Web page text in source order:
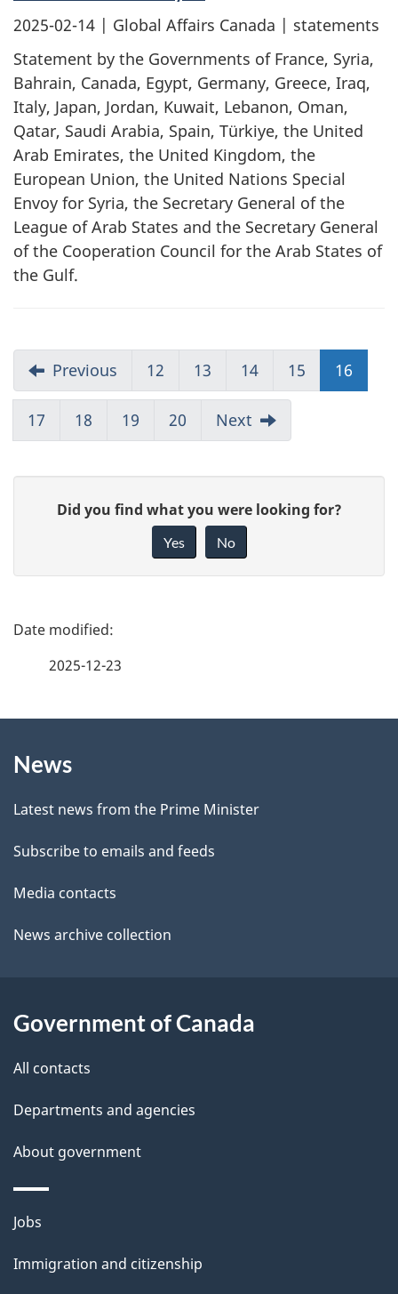
2025-02-14 | Global Affairs Canada | statements
Statement by the Governments of France, Syria,
Bahrain, Canada, Egypt, Germany, Greece, Iraq,
Italy, Japan, Jordan, Kuwait, Lebanon, Oman,
Qatar, Saudi Arabia, Spain, Türkiye, the United
Arab Emirates, the United Kingdom, the
European Union, the United Nations Special
Envoy for Syria, the Secretary General of the
League of Arab States and the Secretary General
of the Cooperation Council for the Arab States of
the Gulf.
Previous 12 13 14 15 16
17 18 19 20 Next
e
b
a
c
k
a
b
o
t
i
s
a
Did you find what you were looking for?
Yes No
P
d
e
t
a
i
s
2025-12-23
this
site
News
Latest news from the Prime Minister
Subscribe to emails and feeds
Media contacts
News archive collection
Government of Canada
All contacts
Departments and agencies
About government
Themes
topics
Jobs
Immigration and citizenship